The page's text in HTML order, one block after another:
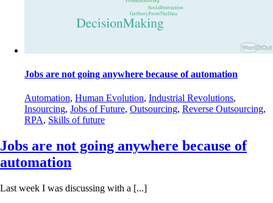
Jobs are not going anywhere because of automation
Automation, Human Evolution, Industrial Revolutions,
Insourcing, Jobs of Future, Outsourcing, Reverse Outsourcing,
RPA, Skills of future
Jobs are not going anywhere because of
automation
Last week I was discussing with a [...]